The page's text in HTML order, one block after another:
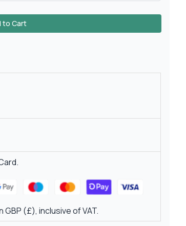
to Cart
(£), inclusive of VAT.